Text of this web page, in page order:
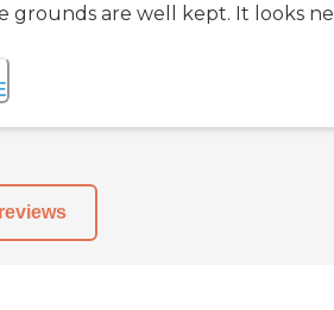
grounds are well kept. It looks